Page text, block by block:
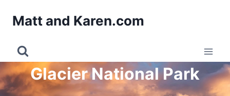
Matt and Karen.com
Glacier National Park